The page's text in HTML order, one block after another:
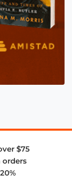
$75
orders